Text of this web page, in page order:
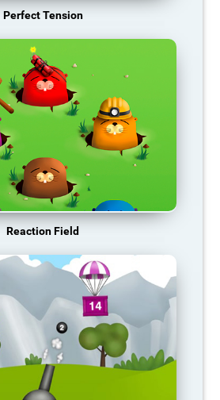
Perfect Tension
Reaction Field